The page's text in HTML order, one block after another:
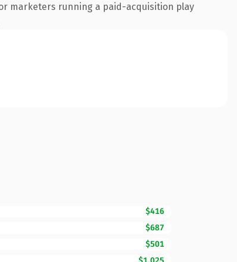
marketers running a paid-acquisition play
$416
$687
$501